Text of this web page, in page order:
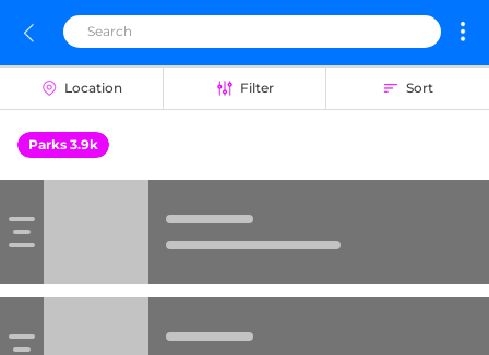
Location Filter Sort
Parks 3.9k